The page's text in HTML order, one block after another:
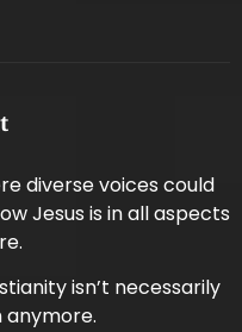
diverse voices could
Jesus is in all aspects
isn’t necessarily